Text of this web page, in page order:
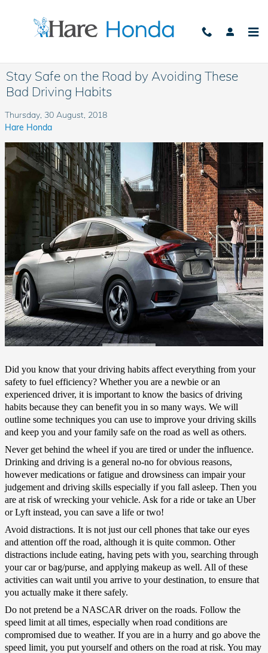
Stay Safe on the Road by Avoiding These
Bad Driving Habits
Thursday, 30 August, 2018
Hare Honda
Did you know that your driving habits affect everything from your
safety to fuel efficiency? Whether you are a newbie or an
experienced driver, it is important to know the basics of driving
habits because they can benefit you in so many ways. We will
outline some techniques you can use to improve your driving skills
and keep you and your family safe on the road as well as others.
Never get behind the wheel if you are tired or under the influence.
Drinking and driving is a general no-no for obvious reasons,
however medications or fatigue and drowsiness can impair your
judgement and driving skills especially if you fall asleep. Then you
are at risk of wrecking your vehicle. Ask for a ride or take an Uber
or Lyft instead, you can save a life or two!
Avoid distractions. It is not just our cell phones that take our eyes
and attention off the road, although it is quite common. Other
distractions include eating, having pets with you, searching through
your car or bag/purse, and applying makeup as well. All of these
activities can wait until you arrive to your destination, to ensure that
you actually make it there safely.
Do not pretend be a NASCAR driver on the roads. Follow the
speed limit at all times, especially when road conditions are
compromised due to weather. If you are in a hurry and go above the
speed limit, you put yourself and others on the road at risk. You may